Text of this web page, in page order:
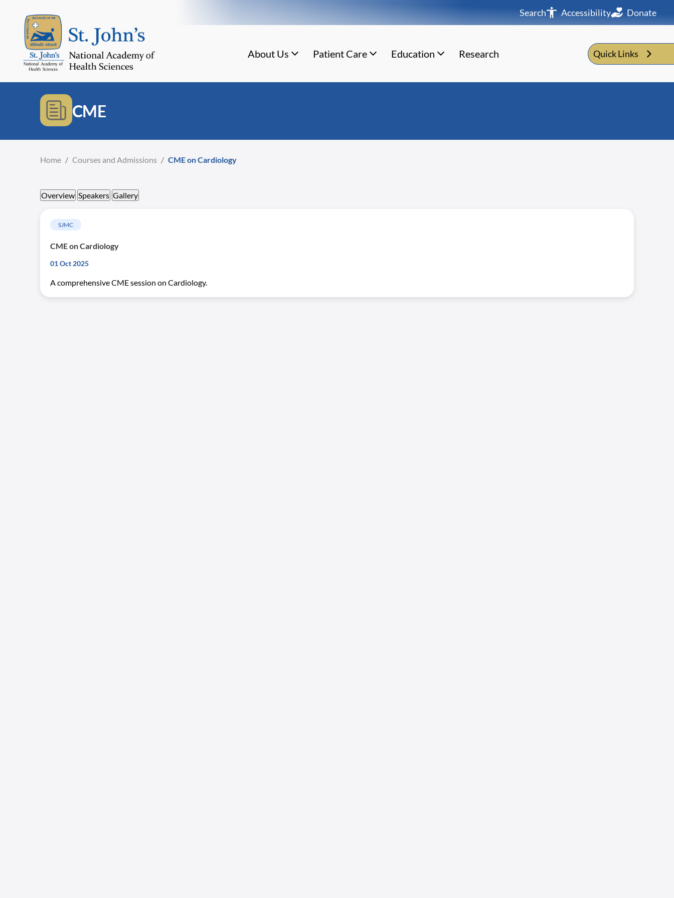
Search Accessibility Donate
About Us Patient Care Education Research Quick Links
CME
Home / Courses and Admissions / CME on Cardiology
Overview Speakers Gallery
SJMC
CME on Cardiology
01 Oct 2025
A comprehensive CME session on Cardiology.